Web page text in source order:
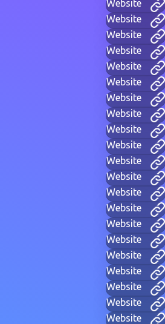
Website
Website
Website
Website
Website
Website
Website
Website
Website
Website
Website
Website
Website
Website
Website
Website
Website
Website
Website
Website
Website